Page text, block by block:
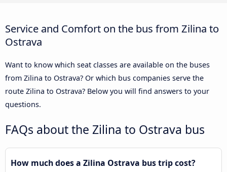
Service and Comfort on the bus from Zilina to
Ostrava
Want to know which seat classes are available on the buses
from Zilina to Ostrava? Or which bus companies serve the
route Zilina to Ostrava? Below you will find answers to your
questions.
FAQs about the Zilina to Ostrava bus
How much does a Zilina Ostrava bus trip cost?